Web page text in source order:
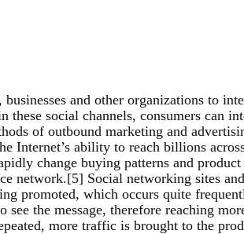
and other organizations to
these social channels, consumers can
of outbound marketing and
Internet’s ability to reach billions
change buying patterns and
network.[5] Social networking sites
promoted, which occurs quite
see the message, therefore reaching
more traffic is brought to the